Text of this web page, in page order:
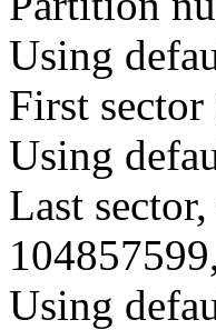
Using
First
Using
Last
Using